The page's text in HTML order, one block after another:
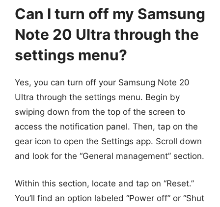
Can I turn off my Samsung
Note 20 Ultra through the
settings menu?
Yes, you can turn off your Samsung Note 20
Ultra through the settings menu. Begin by
swiping down from the top of the screen to
access the notification panel. Then, tap on the
gear icon to open the Settings app. Scroll down
and look for the “General management” section.
Within this section, locate and tap on “Reset.”
You’ll find an option labeled “Power off” or “Shut